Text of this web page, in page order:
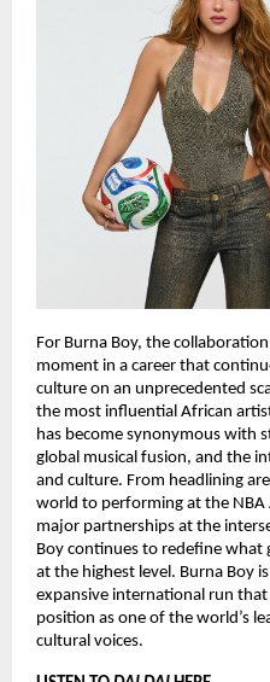
For Burna Boy, the
moment in a career that
culture on an unprecedented
the most influential African
has become synonymous with
global musical fusion, and the
and culture. From headlining
world to performing at the NBA
major partnerships at the
Boy continues to redefine what
at the highest level. Burna Boy
expansive international run
position as one of the world’s
cultural voices.